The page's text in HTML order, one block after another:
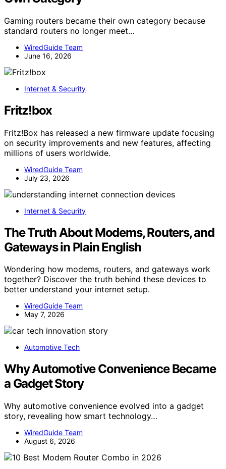
Gaming routers became their own category because
standard routers no longer meet…
WiredGuide Team
June 16, 2026
Internet & Security
Fritz!box
Fritz!Box has released a new firmware update focusing
on security improvements and new features, affecting
millions of users worldwide.
WiredGuide Team
July 23, 2026
Internet & Security
The Truth About Modems, Routers, and
Gateways in Plain English
Wondering how modems, routers, and gateways work
together? Discover the truth behind these devices to
better understand your internet setup.
WiredGuide Team
May 7, 2026
Automotive Tech
Why Automotive Convenience Became
a Gadget Story
Why automotive convenience evolved into a gadget
story, revealing how smart technology…
WiredGuide Team
August 6, 2026